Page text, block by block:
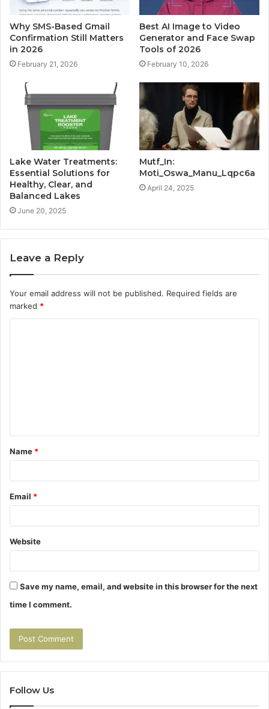
Why SMS-Based Gmail
Confirmation Still Matters
in 2026
February 21, 2026
Best AI Image to Video
Generator and Face Swap
Tools of 2026
February 10, 2026
Lake Water Treatments:
Essential Solutions for
Healthy, Clear, and
Balanced Lakes
June 20, 2025
Mutf_In:
Moti_Oswa_Manu_Lqpc6a
April 24, 2025
Leave a Reply
Your email address will not be published. Required fields are
marked *
t
*
Name *
Email *
Website
Save my name, email, and website in this browser for the next
time I comment.
Follow Us